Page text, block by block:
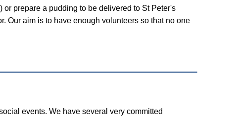
prepare a pudding to be delivered to St Peter's
Our aim is to have enough volunteers so that no one
events. We have several very committed